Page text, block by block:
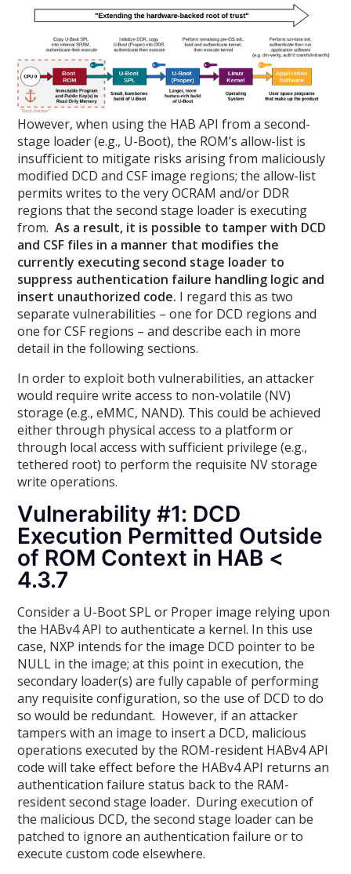
However, when using the HAB API from a second-
stage loader (e.g., U-Boot), the ROM’s allow-list is
insufficient to mitigate risks arising from maliciously
modified DCD and CSF image regions; the allow-list
permits writes to the very OCRAM and/or DDR
regions that the second stage loader is executing
from.As a result, it is possible to tamper with DCD
and CSF files in a manner that modifies the
currently executing second stage loader to
suppress authentication failure handling logic and
insert unauthorized code. I regard this as two
separate vulnerabilities – one for DCD regions and
one for CSF regions – and describe each in more
detail in the following sections.
In order to exploit both vulnerabilities, an attacker
would require write access to non-volatile (NV)
storage (e.g., eMMC, NAND). This could be achieved
either through physical access to a platform or
through local access with sufficient privilege (e.g.,
tethered root) to perform the requisite NV storage
write operations.
Vulnerability #1: DCD
Execution Permitted Outside
of ROM Context in HAB <
4.3.7
Consider a U-Boot SPL or Proper image relying upon
the HABv4 API to authenticate a kernel. In this use
case, NXP intends for the image DCD pointer to be
NULL in the image; at this point in execution, the
secondary loader(s) are fully capable of performing
any requisite configuration, so the use of DCD to do
so would be redundant. However, if an attacker
tampers with an image to insert a DCD, malicious
operations executed by the ROM-resident HABv4 API
code will take effect before the HABv4 API returns an
authentication failure status back to the RAM-
resident second stage loader. During execution of
the malicious DCD, the second stage loader can be
patched to ignore an authentication failure or to
execute custom code elsewhere.